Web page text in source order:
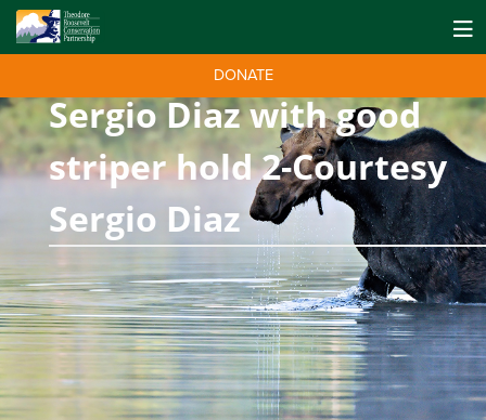
DONATE
Sergio Diaz with good
striper hold 2-Courtesy
Sergio Diaz